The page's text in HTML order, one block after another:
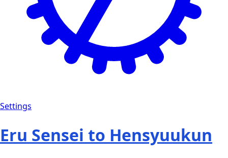
Settings
Eru Sensei to Hensyuukun